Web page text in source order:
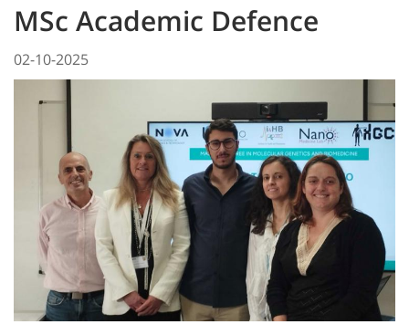
MSc Academic Defence
02-10-2025